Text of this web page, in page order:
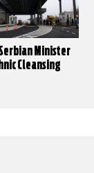
Serbian Minister
Cleansing